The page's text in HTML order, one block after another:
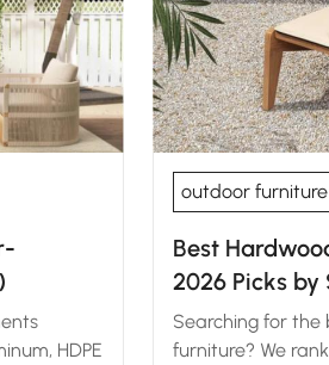
HDPE
outdoor
Best
2026 Picks by
Searching for
furniture? We